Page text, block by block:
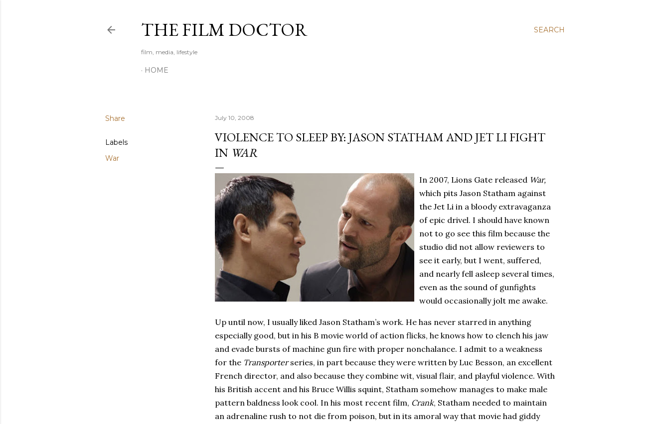
SEARCH
THE FILM DOCTOR
film, media, lifestyle
HOME
Share
Labels
War
July 10, 2008
VIOLENCE TO SLEEP BY: JASON STATHAM AND JET LI FIGHT
IN WAR
In 2007, Lions Gate released War,
which pits Jason Statham against
the Jet Li in a bloody extravaganza
of epic drivel. I should have known
not to go see this film because the
studio did not allow reviewers to
see it early, but I went, suffered,
and nearly fell asleep several times,
even as the sound of gunfights
would occasionally jolt me awake.
Up until now, I usually liked Jason Statham’s work. He has never starred in anything
especially good, but in his B movie world of action flicks, he knows how to clench his jaw
and evade bursts of machine gun fire with proper nonchalance. I admit to a weakness
for the Transporterseries, in part because they were written by Luc Besson, an excellent
French director, and also because they combine wit, visual flair, and playful violence. With
his British accent and his Bruce Willis squint, Statham somehow manages to make male
pattern baldness look cool. In his most recent film, Crank, Statham needed to maintain
an adrenaline rush to not die from poison, but in its amoral way that movie had giddy